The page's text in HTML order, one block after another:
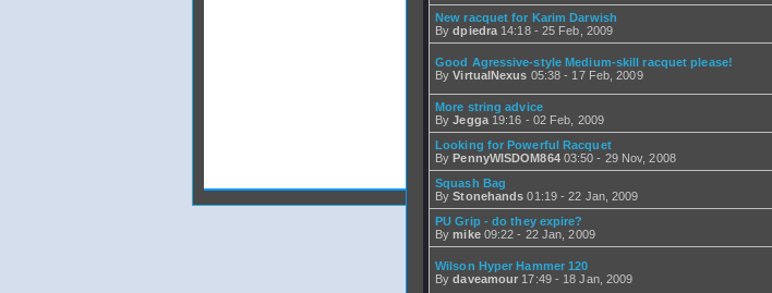
New racquet for Karim Darwish
Bydpiedra 14:18 - 25 Feb, 2009
Good Agressive-style Medium-skill racquet please!
ByVirtualNexus 05:38 - 17 Feb, 2009
More string advice
ByJegga19:16 - 02 Feb, 2009
Looking for Powerful Racquet
ByPennyWISDOM86403:50 - 29 Nov, 2008
Squash Bag
ByStonehands 01:19 - 22 Jan, 2009
PU Grip - do they expire?
Bymike09:22 - 22 Jan, 2009
Wilson Hyper Hammer 120
Bydaveamour 17:49 - 18 Jan, 2009